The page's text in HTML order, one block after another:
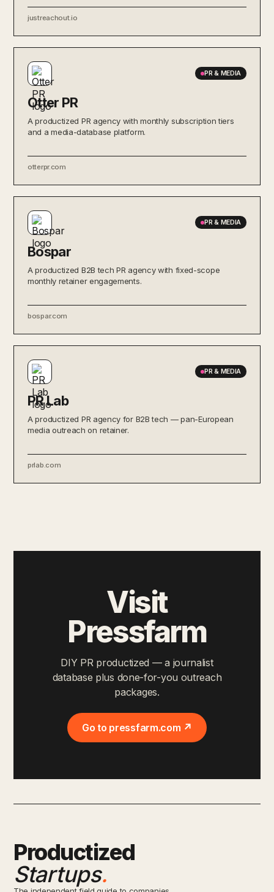
justreachout.io
PR & MEDIA
Otter PR
A productized PR agency with monthly subscription tiers
and a media-database platform.
otterpr.com
PR & MEDIA
Bospar
A productized B2B tech PR agency with fixed-scope
monthly retainer engagements.
bospar.com
PR & MEDIA
PR Lab
A productized PR agency for B2B tech — pan-European
media outreach on retainer.
prlab.com
Visit
Pressfarm
DIY PR productized — a journalist
database plus done-for-you outreach
packages.
Go to pressfarm.com ↗
Productized
Startups.